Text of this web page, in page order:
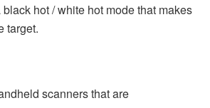
hot / white hot mode that makes
target.
scanners that are